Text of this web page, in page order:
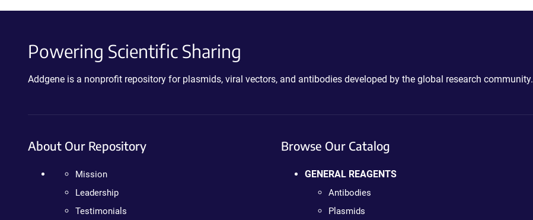
Powering Scientific Sharing
Addgene is a nonprofit repository for plasmids, viral vectors, and antibodies developed by the global research community.
About Our Repository
Mission
Leadership
Testimonials
Browse Our Catalog
GENERAL REAGENTS
Antibodies
Plasmids